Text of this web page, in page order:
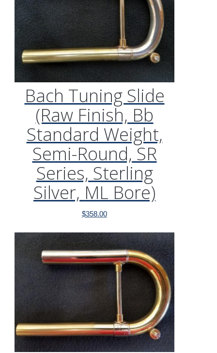
Bach Tuning Slide
(Raw Finish, Bb
Standard Weight,
Semi-Round, SR
Series, Sterling
Silver, ML Bore)
$358.00